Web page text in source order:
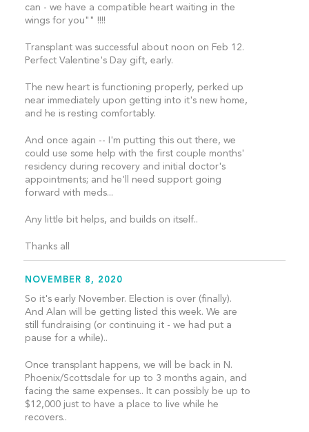
can - we have a compatible heart waiting in the
wings for you"" !!!!
Transplant was successful about noon on Feb 12.
Perfect Valentine's Day gift, early.
The new heart is functioning properly, perked up
near immediately upon getting into it's new home,
and he is resting comfortably.
And once again -- I'm putting this out there, we
could use some help with the first couple months'
residency during recovery and initial doctor's
appointments; and he'll need support going
forward with meds...
Any little bit helps, and builds on itself..
Thanks all
NOVEMBER 8, 2020
So it's early November. Election is over (finally).
And Alan will be getting listed this week. We are
still fundraising (or continuing it - we had put a
pause for a while)..
Once transplant happens, we will be back in N.
Phoenix/Scottsdale for up to 3 months again, and
facing the same expenses.. It can possibly be up to
$12,000 just to have a place to live while he
recovers..